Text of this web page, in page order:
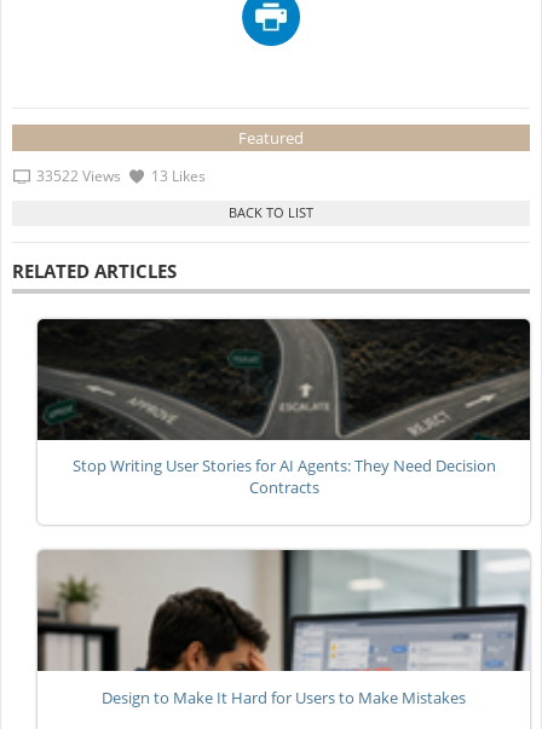
Featured
33522 Views 13 Likes
RELATED ARTICLES
Stop Writing User Stories for AI Agents: They Need Decision
Contracts
Design to Make It Hard for Users to Make Mistakes